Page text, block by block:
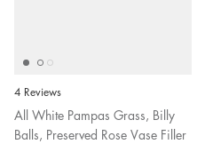
4 Reviews
All White Pampas Grass, Billy
Balls, Preserved Rose Vase Filler